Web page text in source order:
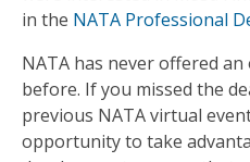
in the NATA Professional
NATA has never offered
before. If you missed the
previous NATA virtual
opportunity to take